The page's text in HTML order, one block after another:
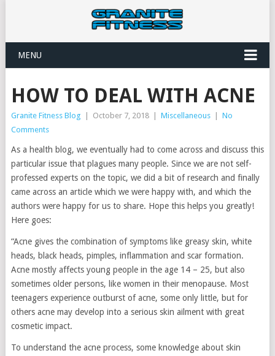
MENU
HOW TO DEAL WITH ACNE
Granite Fitness Blog October 7, 2018 Miscellaneous
No
Comments
As a health blog, we eventually had to come across and discuss this
particular issue that plagues many people. Since we are not self-
professed experts on the topic, we did a bit of research and finally
came across an article which we were happy with, and which the
authors were happy for us to share. Hope this helps you greatly!
Here goes:
“Acne gives the combination of symptoms like greasy skin, white
heads, black heads, pimples, inflammation and scar formation.
Acne mostly affects young people in the age 14 – 25, but also
sometimes older persons, like women in their menopause. Most
teenagers experience outburst of acne, some only little, but for
others acne may develop into a serious skin ailment with great
cosmetic impact.
To understand the acne process, some knowledge about skin